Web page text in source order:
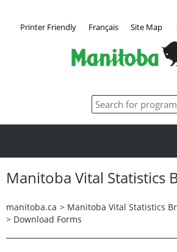
Printer Friendly Français Site Map
Manitoba Vital Statistics
manitoba.ca > Manitoba Vital Statistics
> Download Forms